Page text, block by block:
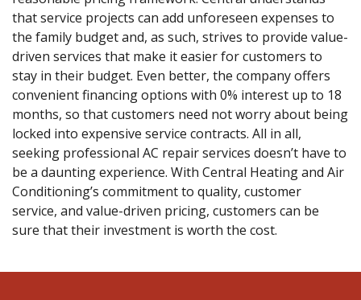
that service projects can add unforeseen expenses to
the family budget and, as such, strives to provide value-
driven services that make it easier for customers to
stay in their budget. Even better, the company offers
convenient financing options with 0% interest up to 18
months, so that customers need not worry about being
locked into expensive service contracts. All in all,
seeking professional AC repair services doesn’t have to
be a daunting experience. With Central Heating and Air
Conditioning’s commitment to quality, customer
service, and value-driven pricing, customers can be
sure that their investment is worth the cost.